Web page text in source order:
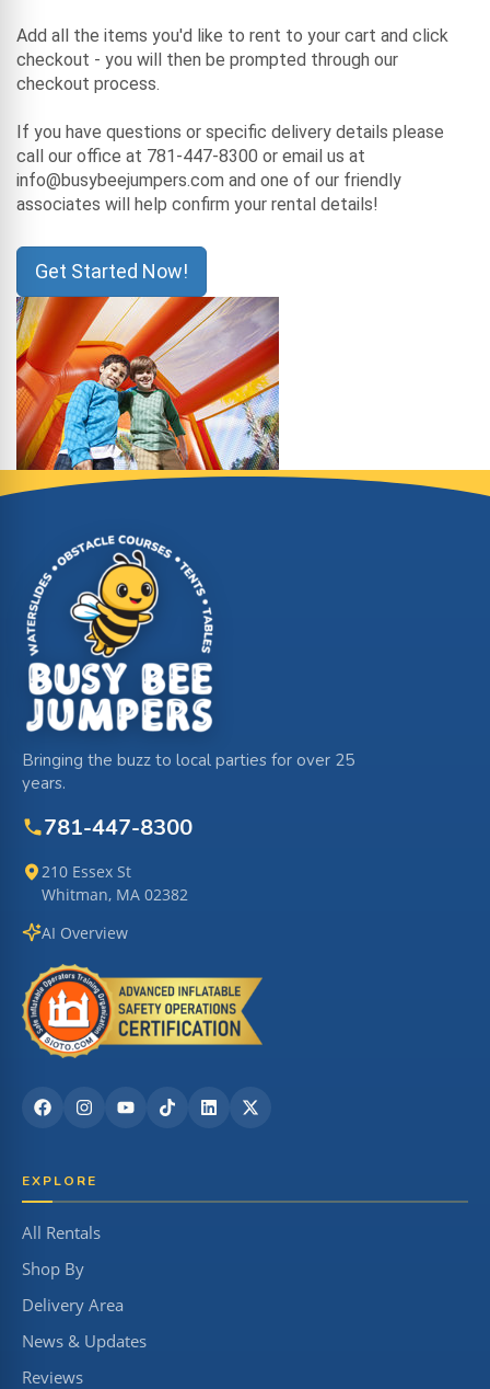
Add all the items you'd like to rent to your cart and click
checkout - you will then be prompted through our
checkout process.
If you have questions or specific delivery details please
call our office at 781-447-8300 or email us at
info@busybeejumpers.com and one of our friendly
associates will help confirm your rental details!
Get Started Now!
Site Footer
Bringing the buzz to local parties for over 25
years.
781-447-8300
210 Essex St
Whitman, MA 02382
AI Overview
EXPLORE
All Rentals
Shop By
Delivery Area
News & Updates
Reviews